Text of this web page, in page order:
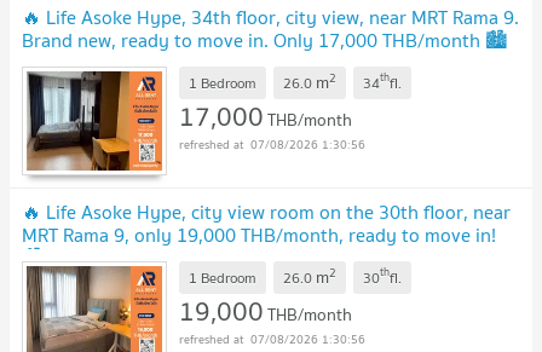
🔥 Life Asoke Hype, 34th floor, city view, near MRT Rama 9.
Brand new, ready to move in. Only 17,000 THB/month 🏙️
✨🚇
1 Bedroom 26.0 m2 34thfl.
17,000THB/month
07/08/2026 1:30:56
🔥 Life Asoke Hype, city view room on the 30th floor, near
MRT Rama 9, only 19,000 THB/month, ready to move in!
🏙️🚆
1 Bedroom 26.0 m2 30thfl.
19,000THB/month
07/08/2026 1:30:56